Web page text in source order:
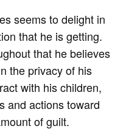
seems to delight in
that he is getting.
that he believes
the privacy of his
with his children,
and actions toward
of guilt.